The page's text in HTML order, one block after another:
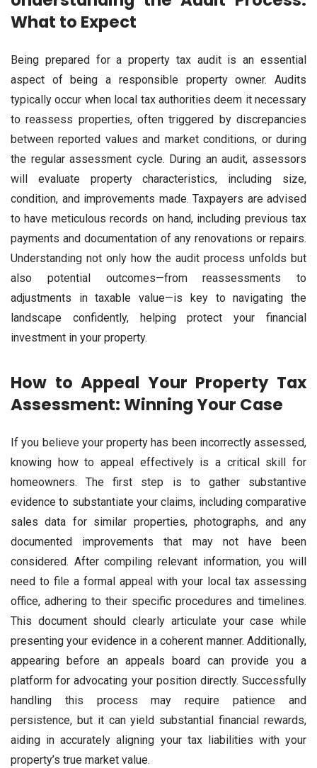
What to Expect
Being prepared for a property tax audit is an essential
aspect of being a responsible property owner. Audits
typically occur when local tax authorities deem it necessary
to reassess properties, often triggered by discrepancies
between reported values and market conditions, or during
the regular assessment cycle. During an audit, assessors
will evaluate property characteristics, including size,
condition, and improvements made. Taxpayers are advised
to have meticulous records on hand, including previous tax
payments and documentation of any renovations or repairs.
Understanding not only how the audit process unfolds but
also potential outcomes—from reassessments to
adjustments in taxable value—is key to navigating the
landscape confidently, helping protect your financial
investment in your property.
How to Appeal Your Property Tax
Assessment: Winning Your Case
If you believe your property has been incorrectly assessed,
knowing how to appeal effectively is a critical skill for
homeowners. The first step is to gather substantive
evidence to substantiate your claims, including comparative
sales data for similar properties, photographs, and any
documented improvements that may not have been
considered. After compiling relevant information, you will
need to file a formal appeal with your local tax assessing
office, adhering to their specific procedures and timelines.
This document should clearly articulate your case while
presenting your evidence in a coherent manner. Additionally,
appearing before an appeals board can provide you a
platform for advocating your position directly. Successfully
handling this process may require patience and
persistence, but it can yield substantial financial rewards,
aiding in accurately aligning your tax liabilities with your
property’s true market value.